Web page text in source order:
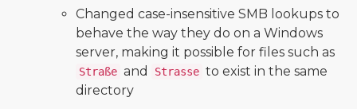
Changed case-insensitive SMB lookups to
behave the way they do on a Windows
server, making it possible for files such as
Straße and Strasse to exist in the same
directory